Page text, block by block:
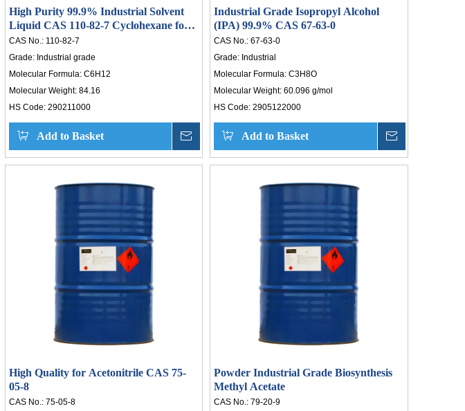
Inquire
High Purity 99.9% Industrial Solvent
Liquid CAS 110-82-7 Cyclohexane for
Rubber
CAS No.: 110-82-7
Grade: Industrial grade
Molecular Formula: C6H12
Molecular Weight: 84.16
HS Code: 290211000
Add to Basket Inquire
Industrial Grade Isopropyl Alcohol
(IPA) 99.9% CAS 67-63-0
CAS No.: 67-63-0
Grade: Industrial
Molecular Formula: C3H8O
Molecular Weight: 60.096 g/mol
HS Code: 2905122000
Add to Basket
High Quality for Acetonitrile CAS 75-
05-8
CAS No.: 75-05-8
Powder Industrial Grade Biosynthesis
Methyl Acetate
CAS No.: 79-20-9